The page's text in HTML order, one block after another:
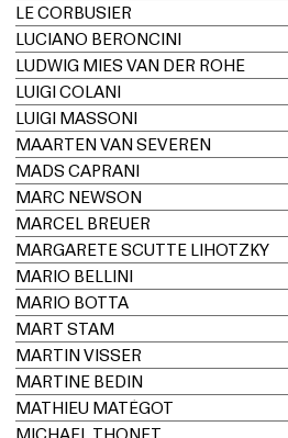
LE CORBUSIER
LUCIANO BERONCINI
LUDWIG MIES VAN DER ROHE
LUIGI COLANI
LUIGI MASSONI
MAARTEN VAN SEVEREN
MADS CAPRANI
MARC NEWSON
MARCEL BREUER
MARGARETE SCUTTE LIHOTZKY
MARIO BELLINI
MARIO BOTTA
MART STAM
MARTIN VISSER
MARTINE BEDIN
MATHIEU MATÉGOT
MICHAEL THONET